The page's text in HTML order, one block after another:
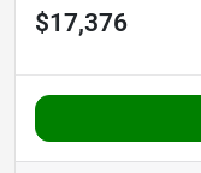
$17,376